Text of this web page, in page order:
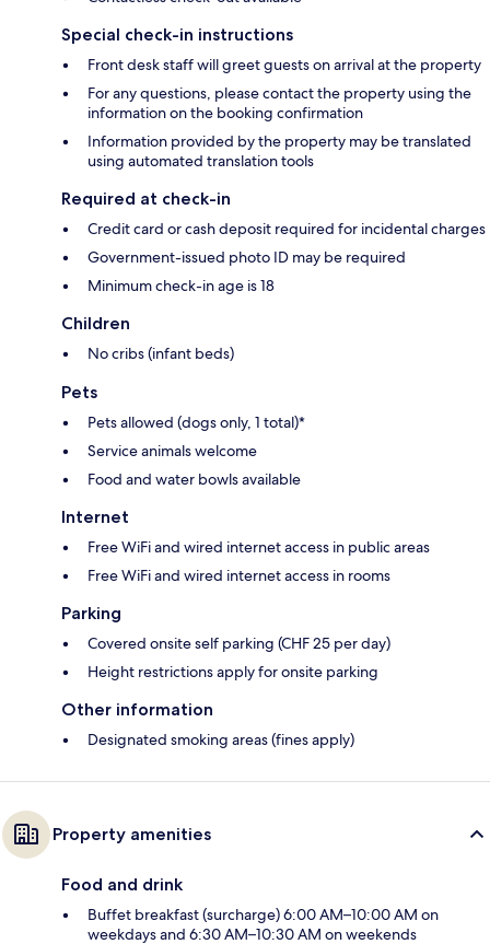
Special check-in instructions
Front desk staff will greet guests on arrival at the property
For any questions, please contact the property using the
information on the booking confirmation
Information provided by the property may be translated
using automated translation tools
Required at check-in
Credit card or cash deposit required for incidental charges
Government-issued photo ID may be required
Minimum check-in age is 18
Children
No cribs (infant beds)
Pets
Pets allowed (dogs only, 1 total)*
Service animals welcome
Food and water bowls available
Internet
Free WiFi and wired internet access in public areas
Free WiFi and wired internet access in rooms
Parking
Covered onsite self parking (CHF 25 per day)
Height restrictions apply for onsite parking
Other information
Designated smoking areas (fines apply)
Property amenities
Food and drink
Buffet breakfast (surcharge) 6:00 AM–10:00 AM on
weekdays and 6:30 AM–10:30 AM on weekends